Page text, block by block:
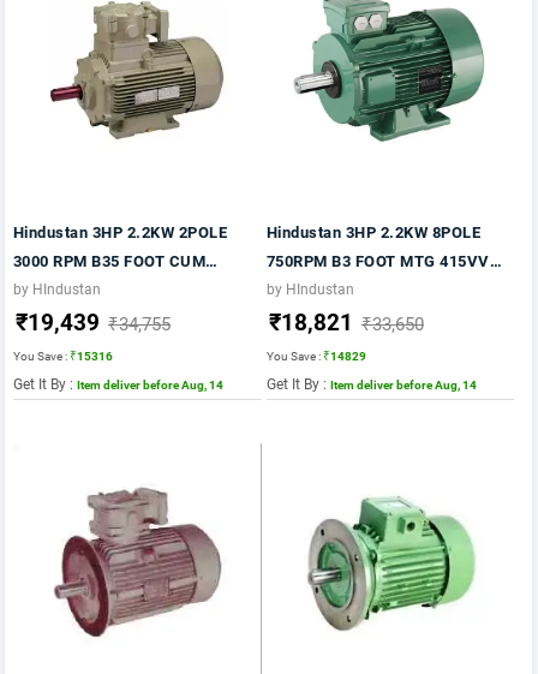
Hindustan 3HP 2.2KW 2POLE
3000 RPM B35 FOOT CUM
FLANGE MTG FR 90 415VV 50HZ
IE2 FLP MOTOR
by HIndustan
₹19,439 ₹34,755
You Save :₹15316
Get It By : Item deliver before Aug, 14
Hindustan 3HP 2.2KW 8POLE
750RPM B3 FOOT MTG 415VV
50HZ FR 132S IE2 MOTOR
by HIndustan
₹18,821 ₹33,650
You Save :₹14829
Get It By : Item deliver before Aug, 14